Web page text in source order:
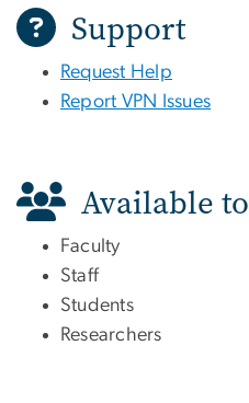
Support
Request Help
Report VPN Issues
Available to
Faculty
Staff
Students
Researchers